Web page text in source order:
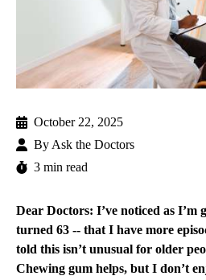
October 22, 2025
By Ask the Doctors
3 min read
Dear Doctors: I’ve noticed as I’m
turned 63 -- that I have more
told this isn’t unusual for older
Chewing gum helps, but I don’t